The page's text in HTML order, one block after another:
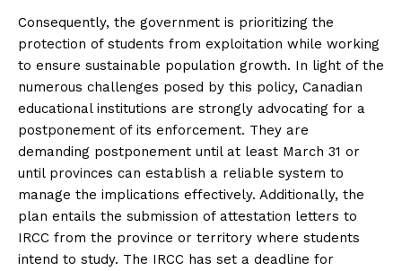
Consequently, the government is prioritizing the
protection of students from exploitation while working
to ensure sustainable population growth. In light of the
numerous challenges posed by this policy, Canadian
educational institutions are strongly advocating for a
postponement of its enforcement. They are
demanding postponement until at least March 31 or
until provinces can establish a reliable system to
manage the implications effectively. Additionally, the
plan entails the submission of attestation letters to
IRCC from the province or territory where students
intend to study. The IRCC has set a deadline for